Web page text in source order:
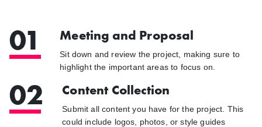
01 Meeting and Proposal
Sit down and review the project, making sure to
highlight the important areas to focus on.
02 Content Collection
Submit all content you have for the project. This
could include logos, photos, or style guides